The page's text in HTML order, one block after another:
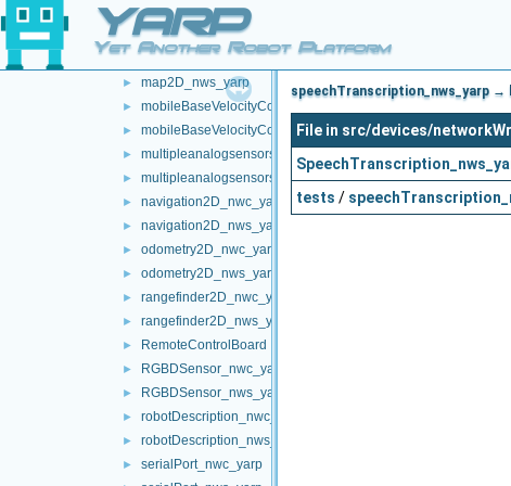
YARP
Yet Another Robot Platform
► localization2D_nwc_yarp
► localization2D_nws_yarp
► map2D_nwc_yarp
► map2D_nws_yarp
► mobileBaseVelocityControl_nwc_yarp
► mobileBaseVelocityControl_nws_yarp
► multipleanalogsensorsclient
► multipleanalogsensorsserver
► navigation2D_nwc_yarp
► navigation2D_nws_yarp
► odometry2D_nwc_yarp
► odometry2D_nws_yarp
► rangefinder2D_nwc_yarp
► rangefinder2D_nws_yarp
► RemoteControlBoard
► RGBDSensor_nwc_yarp
► RGBDSensor_nws_yarp
► robotDescription_nwc_yarp
► robotDescription_nws_yarp
► serialPort_nwc_yarp
speechTranscription_nws_yarp →
File in src/devices/
tests /